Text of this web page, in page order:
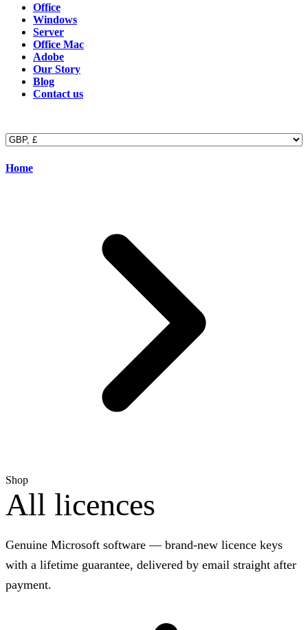
Office
Windows
Server
Office Mac
Adobe
Our Story
Blog
Contact us
Home
Shop
All licences
Genuine Microsoft software — brand-new licence keys
with a lifetime guarantee, delivered by email straight after
payment.